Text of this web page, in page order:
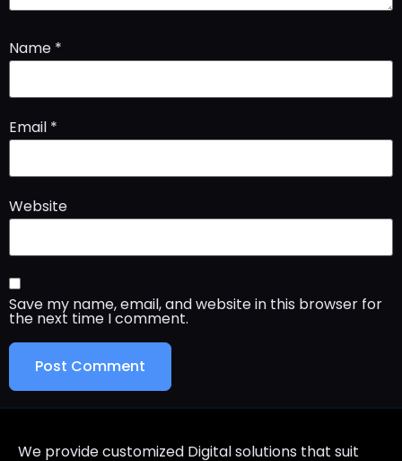
Name *
Email *
Website
Save my name, email, and website in this browser for
the next time I comment.
We provide customized Digital solutions that suit